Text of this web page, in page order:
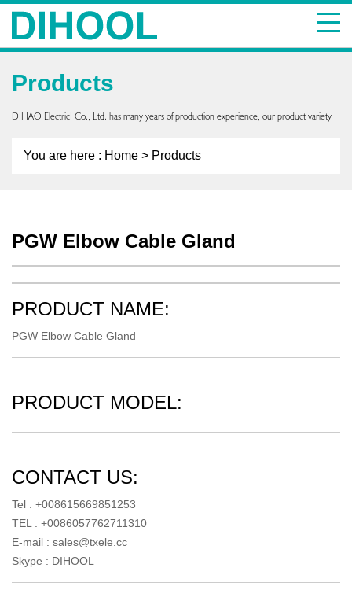
Products
DIHAO ElectricI Co., Ltd. has many years of production experience, our product variety
You are here : Home > Products
PGW Elbow Cable Gland
PRODUCT NAME:
PGW Elbow Cable Gland
PRODUCT MODEL:
CONTACT US:
Tel : +008615669851253
TEL : +0086057762711310
E-mail : sales@txele.cc
Skype : DIHOOL